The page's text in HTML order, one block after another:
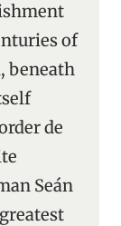
of
beneath
de
Seán